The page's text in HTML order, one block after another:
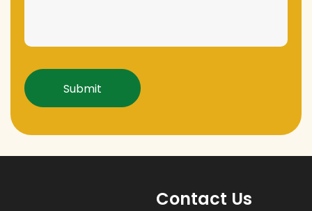
Captcha
Contact Us